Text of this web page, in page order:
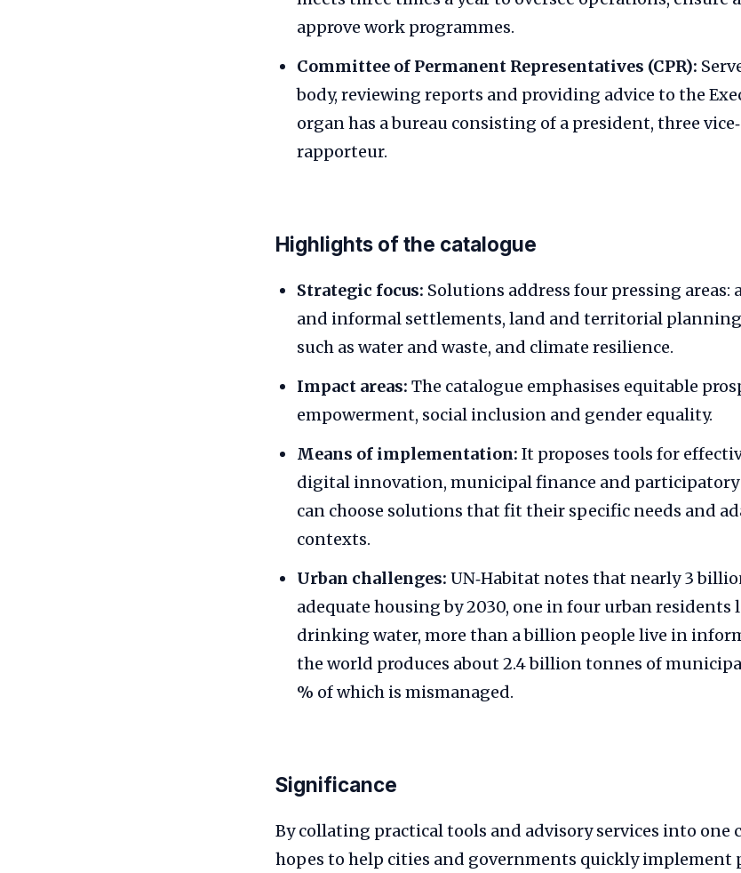
approve work programmes.
Committee of Permanent Representatives (CPR):
body, reviewing reports and providing advice to the
organ has a bureau consisting of a president, three
rapporteur.
Highlights of the catalogue
Strategic focus: Solutions address four pressing areas:
and informal settlements, land and territorial
such as water and waste, and climate resilience.
Impact areas: The catalogue emphasises equitable
empowerment, social inclusion and gender equality.
Means of implementation: It proposes tools for
digital innovation, municipal finance and participatory
can choose solutions that fit their specific needs and
contexts.
Urban challenges: UN‑Habitat notes that nearly 3
adequate housing by 2030, one in four urban residents
drinking water, more than a billion people live in
the world produces about 2.4 billion tonnes of
% of which is mismanaged.
Significance
By collating practical tools and advisory services into one
hopes to help cities and governments quickly implement